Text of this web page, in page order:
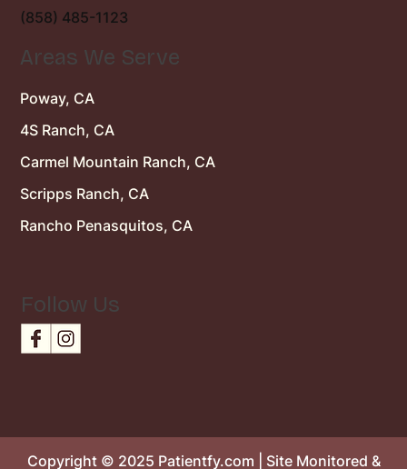
(858) 485-1123
Areas We Serve
Poway, CA
4S Ranch, CA
Carmel Mountain Ranch, CA
Scripps Ranch, CA
Rancho Penasquitos, CA
Follow Us
Copyright © 2025 Patientfy.com | Site Monitored &